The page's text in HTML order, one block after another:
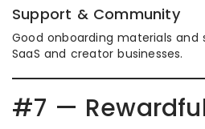
Support & Community
Good onboarding materials and
SaaS and creator businesses.
#7 —